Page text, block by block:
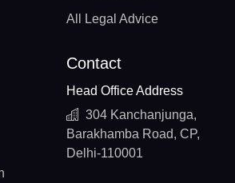
All Legal Advice
Contact
Head Office Address
304 Kanchanjunga,
Barakhamba Road, CP,
Delhi-110001